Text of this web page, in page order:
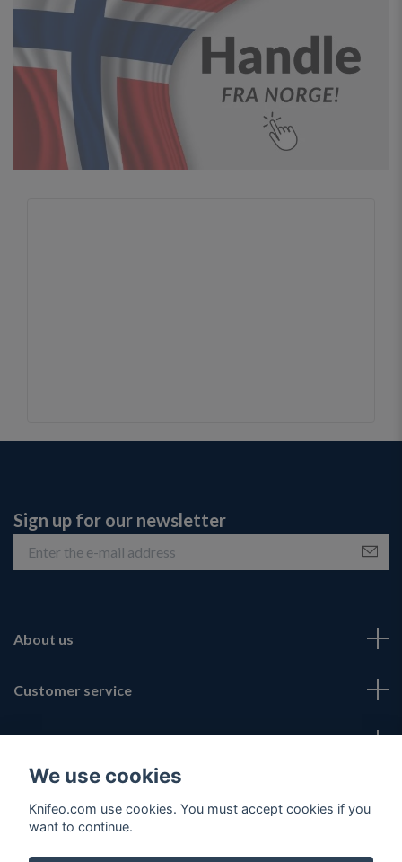
Sign up for our newsletter
About us
Customer service
Fotmeny
We use cookies
Knifeo.com use cookies. You must accept cookies if you
want to continue.